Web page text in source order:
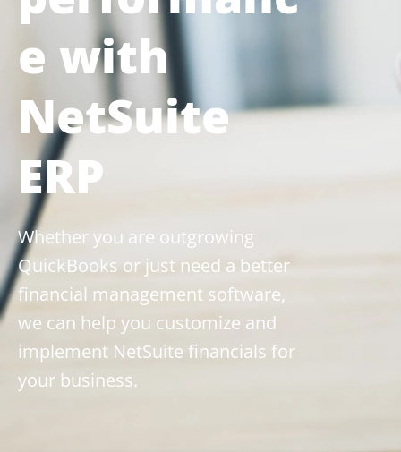
e with
NetSuite
ERP
Whether you are outgrowing
QuickBooks or just need a better
financial management software,
we can help you customize and
implement NetSuite financials for
your business.